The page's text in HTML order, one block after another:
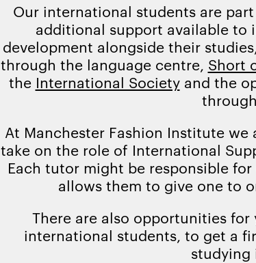
Our international students are
additional support available to
development alongside their
through the language centre, Short
the International Societyand the
At Manchester Fashion Institute
take on the role of International
Each tutor might be responsible
allows them to give one to
There are also opportunities
international students, to get a
studying